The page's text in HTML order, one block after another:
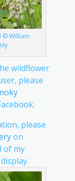
© William
wildflower
please
please
on
of my